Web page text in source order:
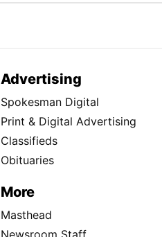
Advertising
Spokesman Digital
Print & Digital Advertising
Classifieds
Obituaries
More
Masthead
Newsroom Staff